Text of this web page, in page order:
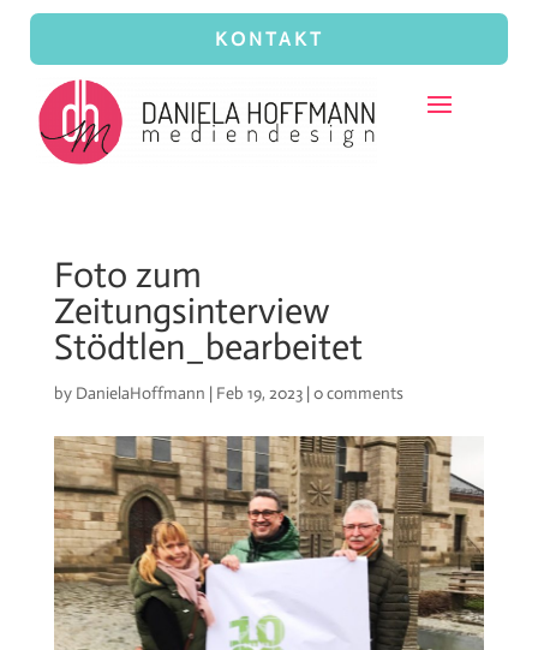
KONTAKT
Foto zum
Zeitungsinterview
Stödtlen_bearbeitet
by DanielaHoffmann | Feb 19, 2023| 0 comments